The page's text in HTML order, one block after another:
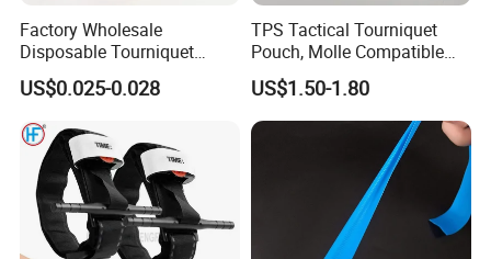
Factory Wholesale
Disposable Tourniquet
Latex-Free TPE Medical
Tourniquet
US$0.025-0.028
TPS Tactical Tourniquet
Pouch, Molle Compatible
Quick Release Nylon
Medical Pouch, Custom
Label Available
US$1.50-1.80